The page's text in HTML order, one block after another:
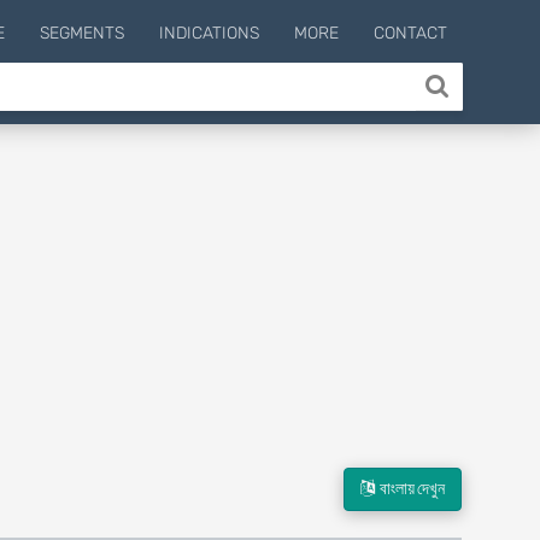
SEGMENTS INDICATIONS MORE CONTACT
বাংলায় দেখুন